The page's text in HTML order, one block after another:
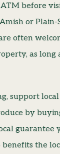
before
or
often
as long
support
by
guarantee
the